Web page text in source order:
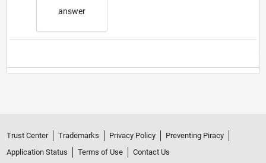
answer
Trust Center Trademarks Privacy Policy
Preventing Piracy
Application Status
Terms of Use
Contact Us